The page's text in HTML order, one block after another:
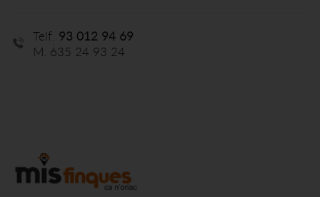
Telf. 93 012 94 69
M. 635 24 93 24